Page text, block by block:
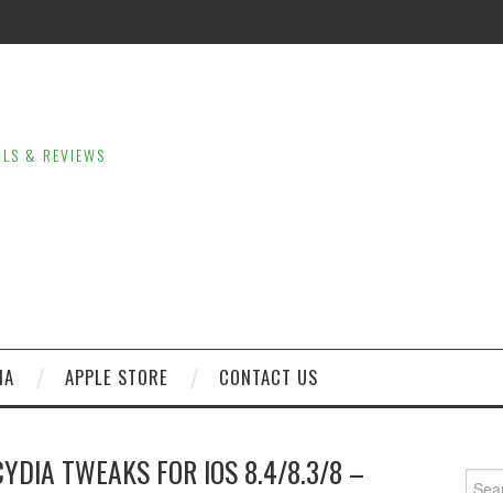
& REVIEWS
APPLE STORE CONTACT US
TWEAKS FOR IOS 8.4/8.3/8 –